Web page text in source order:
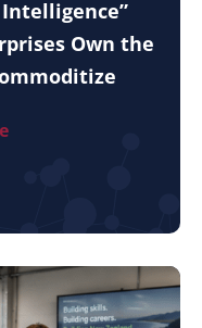
Intelligence”
Own the